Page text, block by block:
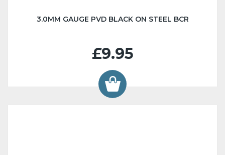
3.0MM GAUGE PVD BLACK ON STEEL BCR
£9.95